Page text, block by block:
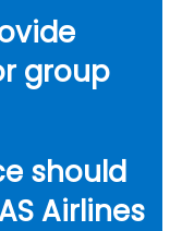
group
should
Airlines